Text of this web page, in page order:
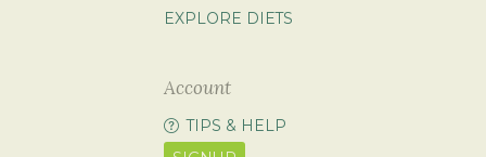
EXPLORE DIETS
Account
TIPS & HELP